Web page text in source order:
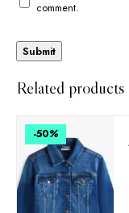
comment.
Related products
-50%